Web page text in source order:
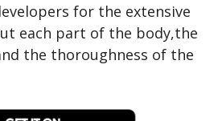
for the extensive
each part of the body,the
the thoroughness of the